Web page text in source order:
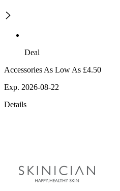
Deal
Accessories As Low As £4.50
Exp. 2026-08-22
Details